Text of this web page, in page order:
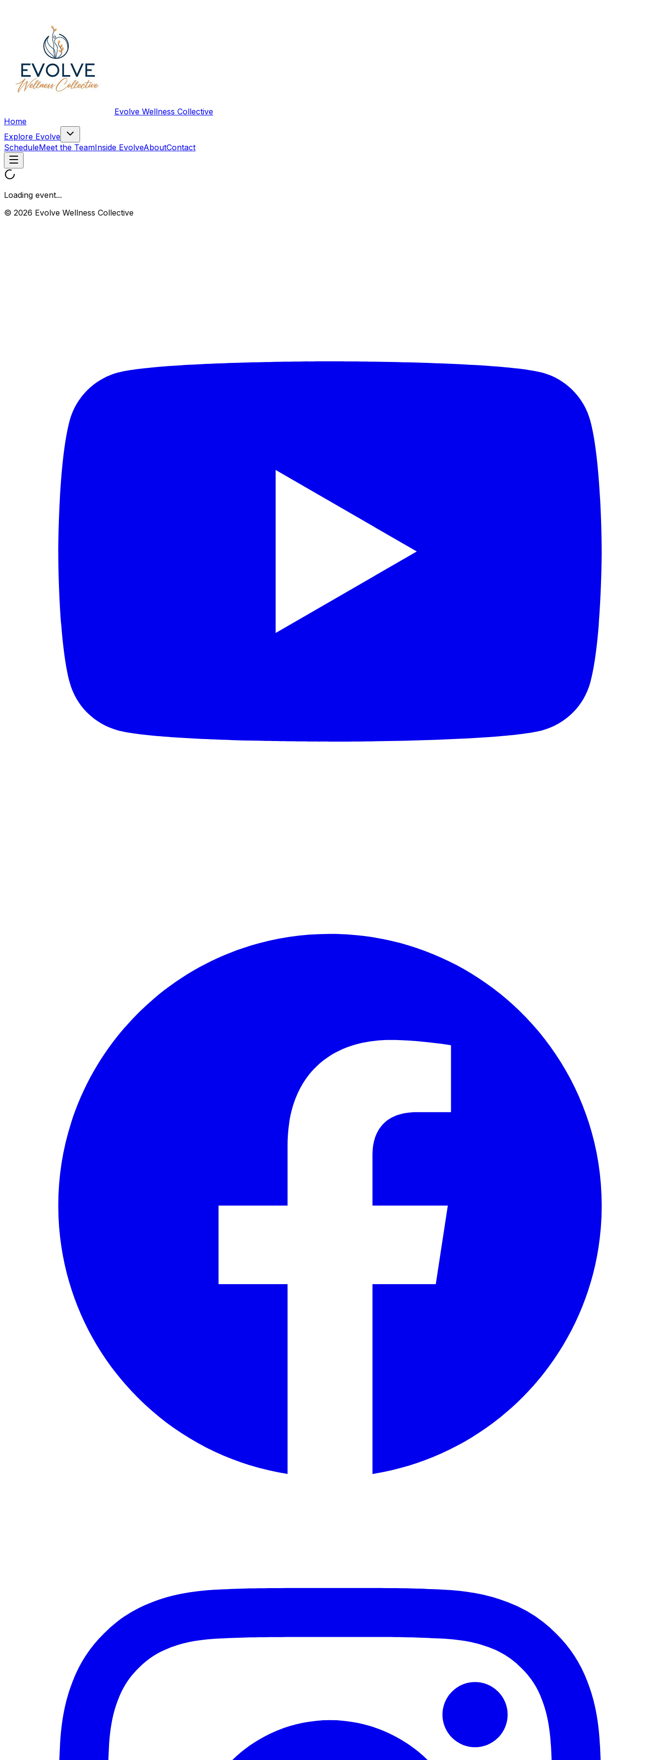
Evolve Wellness Collective
Home
Explore Evolve
ScheduleMeet the TeamInside EvolveAboutContact
Loading event...
© 2026 Evolve Wellness Collective